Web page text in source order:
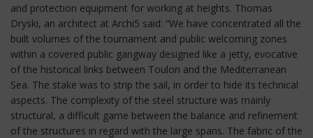
and protection equipment for working at heights. Thomas
Dryski, an architect at Archi5 said: “We have concentrated all the
built volumes of the tournament and public welcoming zones
within a covered public gangway designed like a jetty, evocative
of the historical links between Toulon and the Mediterranean
Sea. The stake was to strip the sail, in order to hide its technical
aspects. The complexity of the steel structure was mainly
structural, a difficult game between the balance and refinement
of the structures in regard with the large spans. The fabric of the